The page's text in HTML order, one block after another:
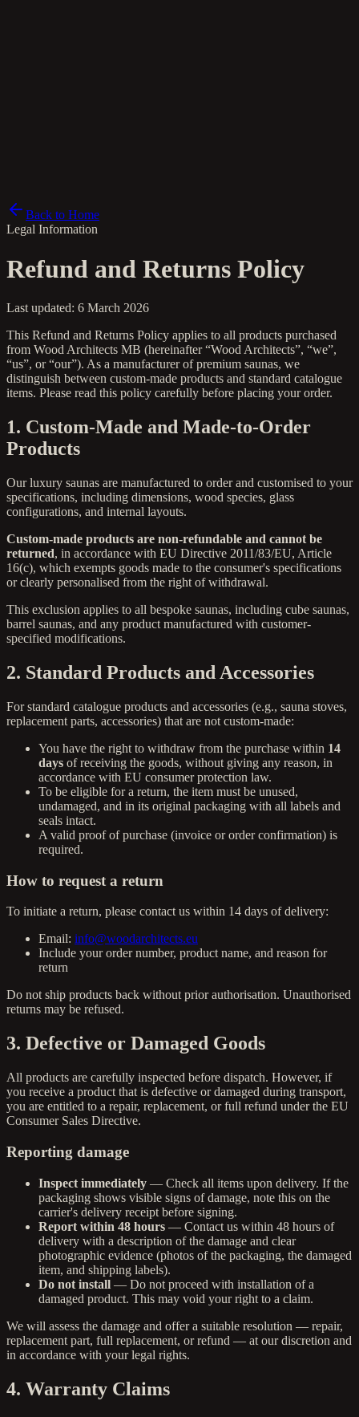
Back to Home
Legal Information
Refund and Returns Policy
Last updated: 6 March 2026
This Refund and Returns Policy applies to all products purchased
from Wood Architects MB (hereinafter “Wood Architects”, “we”,
“us”, or “our”). As a manufacturer of premium saunas, we
distinguish between custom-made products and standard catalogue
items. Please read this policy carefully before placing your order.
1. Custom-Made and Made-to-Order
Products
Our luxury saunas are manufactured to order and customised to your
specifications, including dimensions, wood species, glass
configurations, and internal layouts.
Custom-made products are non-refundable and cannot be
returned, in accordance with EU Directive 2011/83/EU, Article
16(c), which exempts goods made to the consumer's specifications
or clearly personalised from the right of withdrawal.
This exclusion applies to all bespoke saunas, including cube saunas,
barrel saunas, and any product manufactured with customer-
specified modifications.
2. Standard Products and Accessories
For standard catalogue products and accessories (e.g., sauna stoves,
replacement parts, accessories) that are not custom-made:
You have the right to withdraw from the purchase within 14
days of receiving the goods, without giving any reason, in
accordance with EU consumer protection law.
To be eligible for a return, the item must be unused,
undamaged, and in its original packaging with all labels and
seals intact.
A valid proof of purchase (invoice or order confirmation) is
required.
How to request a return
To initiate a return, please contact us within 14 days of delivery:
Email: info@woodarchitects.eu
Include your order number, product name, and reason for
return
Do not ship products back without prior authorisation. Unauthorised
returns may be refused.
3. Defective or Damaged Goods
All products are carefully inspected before dispatch. However, if
you receive a product that is defective or damaged during transport,
you are entitled to a repair, replacement, or full refund under the EU
Consumer Sales Directive.
Reporting damage
Inspect immediately — Check all items upon delivery. If the
packaging shows visible signs of damage, note this on the
carrier's delivery receipt before signing.
Report within 48 hours — Contact us within 48 hours of
delivery with a description of the damage and clear
photographic evidence (photos of the packaging, the damaged
item, and shipping labels).
Do not install — Do not proceed with installation of a
damaged product. This may void your right to a claim.
We will assess the damage and offer a suitable resolution — repair,
replacement part, full replacement, or refund — at our discretion and
in accordance with your legal rights.
4. Warranty Claims